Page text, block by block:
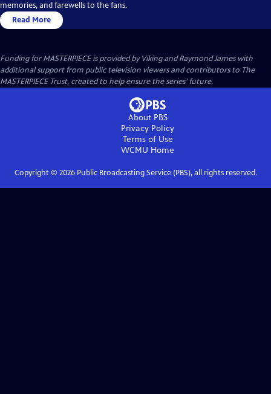
memories, and farewells to the fans.
Read More
Funding for MASTERPIECE is provided by Viking and Raymond James with
additional support from public television viewers and contributors to The
MASTERPIECE Trust, created to help ensure the series’ future.
About PBS
Privacy Policy
Terms of Use
WCMU Home
Copyright © 2026Public Broadcasting Service (PBS), all rights reserved.